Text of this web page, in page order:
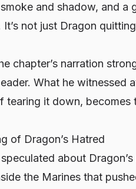
and shadow, and
not just Dragon
chapter’s narration
What he witnessed
tearing it down,
of Dragon’s Hatred
about
the Marines that